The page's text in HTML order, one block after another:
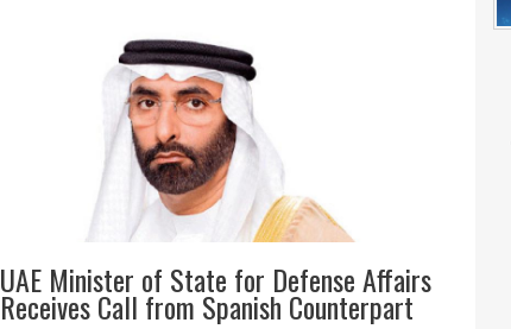
UAE Minister of State for Defense Affairs
Receives Call from Spanish Counterpart